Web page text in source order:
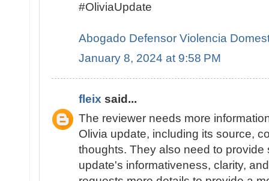
#OliviaUpdate
Abogado Defensor Violencia
January 8, 2024 at 9:58 PM
fleix said...
The reviewer needs more
Olivia update, including its source,
thoughts. They also need to provide
update's informativeness, clarity,